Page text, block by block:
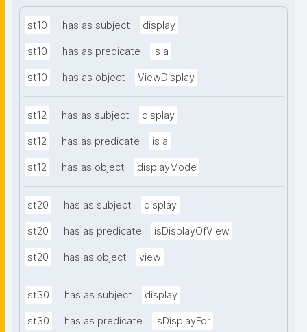
st10 has as subject display
st10 has as predicate is a
st10 has as object ViewDisplay
st12 has as subject display
st12 has as predicate is a
st12 has as object displayMode
st20 has as subject display
st20 has as predicate isDisplayOfView
st20 has as object view
st30 has as subject display
st30 has as predicate isDisplayFor